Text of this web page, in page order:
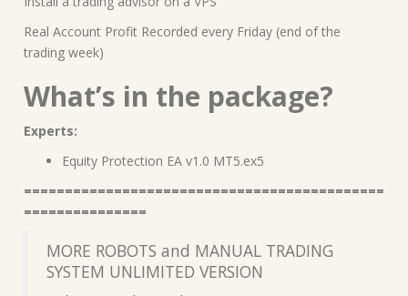
Real Account Profit Recorded every Friday (end of the
trading week)
What’s in the package?
Experts:
Equity Protection EA v1.0 MT5.ex5
============================================
===============
MORE ROBOTS and MANUAL TRADING
SYSTEM UNLIMITED VERSION